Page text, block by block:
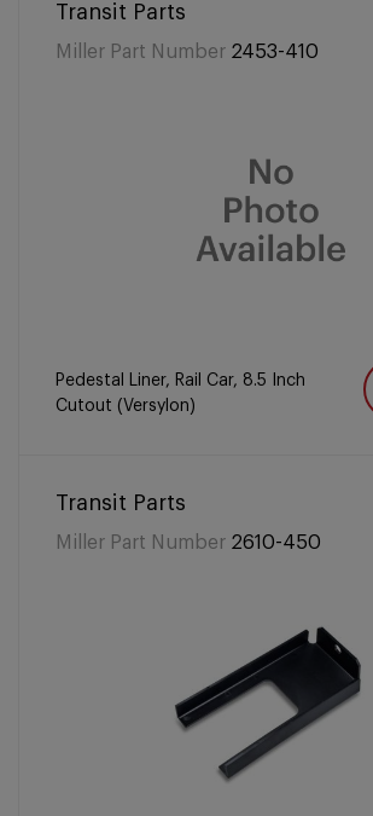
Transit Parts
Miller Part Number 2453-410
Pedestal Liner, Rail Car, 8.5 Inch
Cutout (Versylon)
Transit Parts
Miller Part Number 2610-450